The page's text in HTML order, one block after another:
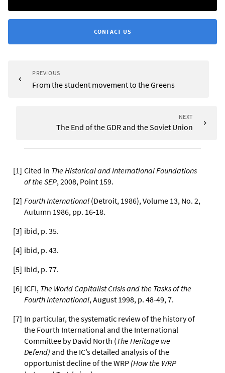
CONTACT US
PREVIOUS
From the student movement to the Greens
NEXT
The End of the GDR and the Soviet Union
[1] Cited in The Historical and International Foundations
of the SEP, 2008, Point 159.
[2] Fourth International (Detroit, 1986), Volume 13, No. 2,
Autumn 1986, pp. 16-18.
[3] ibid, p. 35.
[4] ibid, p. 43.
[5] ibid, p. 77.
[6] ICFI, The World Capitalist Crisis and the Tasks of the
Fourth International, August 1998, p. 48-49, 7.
[7] In particular, the systematic review of the history of
the Fourth International and the International
Committee by David North (The Heritage we
Defend) and the IC’s detailed analysis of the
opportunist decline of the WRP (How the WRP